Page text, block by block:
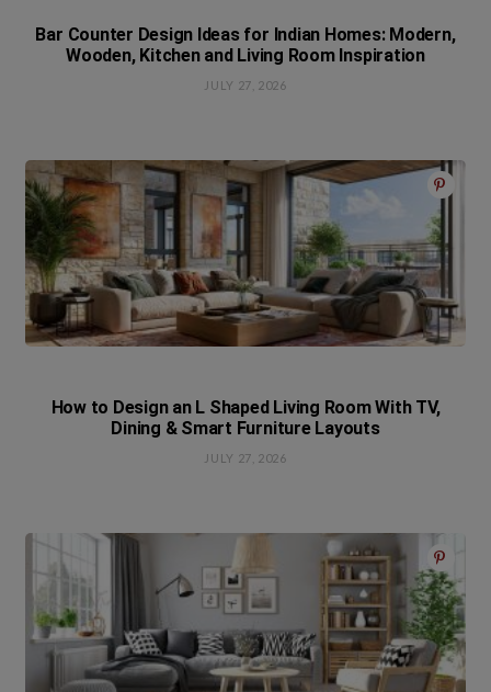
Bar Counter Design Ideas for Indian Homes: Modern,
Wooden, Kitchen and Living Room Inspiration
JULY 27, 2026
How to Design an L Shaped Living Room With TV,
Dining & Smart Furniture Layouts
JULY 27, 2026